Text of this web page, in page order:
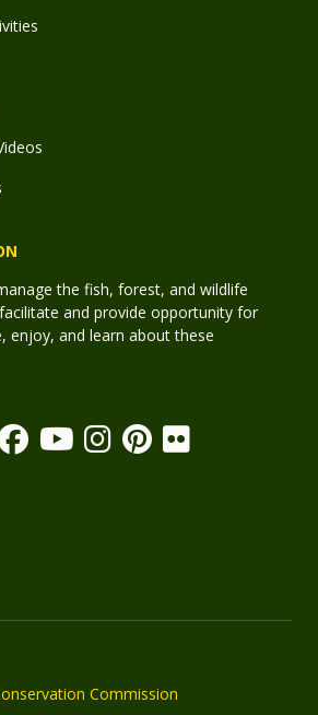
the fish, forest, and wildlife
and provide opportunity for
enjoy, and learn about these
Commission